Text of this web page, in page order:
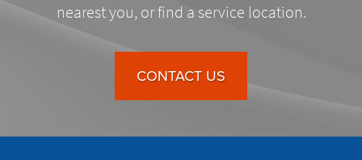
nearest you, or find a service location.
CONTACT US